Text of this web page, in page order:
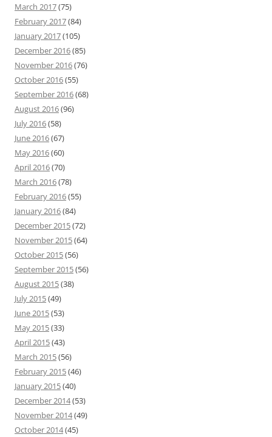
March 2017(75)
February 2017(84)
January 2017(105)
December 2016(85)
November 2016(76)
October 2016(55)
September 2016(68)
August 2016(96)
July 2016(58)
June 2016(67)
May 2016(60)
April 2016(70)
March 2016(78)
February 2016(55)
January 2016(84)
December 2015(72)
November 2015(64)
October 2015(56)
September 2015(56)
August 2015(38)
July 2015(49)
June 2015(53)
May 2015(33)
April 2015(43)
March 2015(56)
February 2015(46)
January 2015(40)
December 2014(53)
November 2014(49)
October 2014(45)